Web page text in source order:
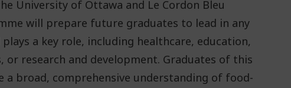
University of Ottawa and Le Cordon Bleu
will prepare future graduates to lead in any
a key role, including healthcare, education,
or research and development. Graduates of this
a broad, comprehensive understanding of food-